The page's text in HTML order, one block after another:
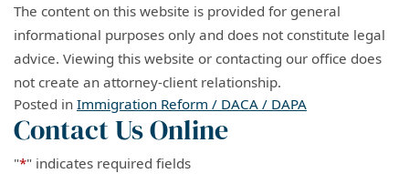
The content on this website is provided for general
informational purposes only and does not constitute legal
advice. Viewing this website or contacting our office does
not create an attorney-client relationship.
Posted in Immigration Reform / DACA / DAPA
Contact Us Online
"*" indicates required fields